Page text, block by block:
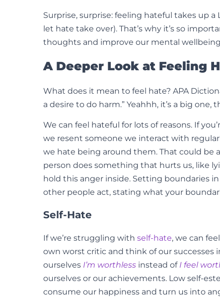
Surprise, surprise: feeling hateful takes up a
let hate take over). That’s why it’s so
thoughts and improve our mental
A Deeper Look at Feeling
What does it mean to feel hate? APA
a desire to do harm.” Yeahhh, it’s a big one,
We can feel hateful for lots of reasons. If
we resent someone we interact with
we hate being around them. That could be
person does something that hurts us, like
hold this anger inside. Setting boundaries
other people act, stating what your
Self-Hate
If we’re struggling with self-hate, we can
own worst critic and think of our successes
ourselves I’m worthless instead of I feel
ourselves or our achievements. Low self-
consume our happiness and turn us into